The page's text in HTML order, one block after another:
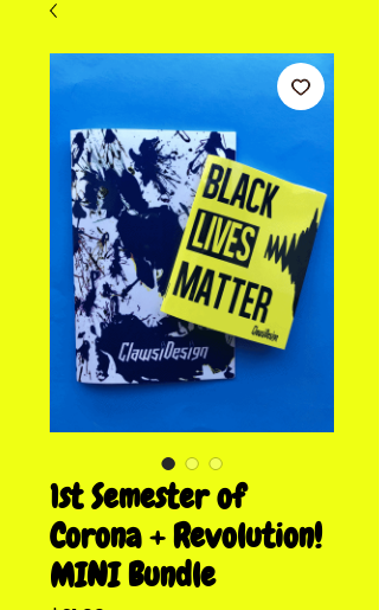
1st Semester of
Corona + Revolution!
MINI Bundle